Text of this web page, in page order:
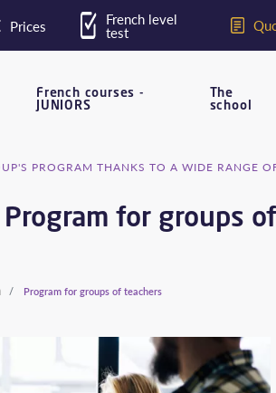
Prices French level
test
French courses -
JUNIORS
The
school
PROGRAM THANKS TO A WIDE RANGE
Program for groups
Program for groups of teachers